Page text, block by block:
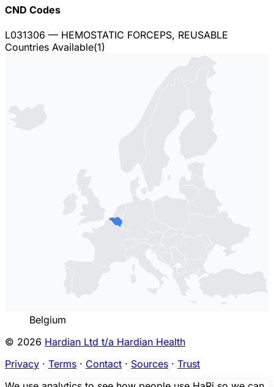
CND Codes
L031306 — HEMOSTATIC FORCEPS, REUSABLE
Countries Available(1)
Belgium
© 2026 Hardian Ltd t/a Hardian Health
Privacy · Terms · Contact · Sources · Trust